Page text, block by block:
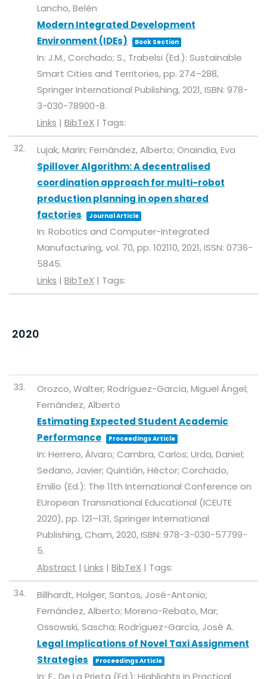
Lancho, Belén
Modern Integrated Development
Environment (IDEs)
Book Section
In: J.M., Corchado; S., Trabelsi (Ed.): Sustainable
Smart Cities and Territories,pp. 274–288,
Springer International Publishing,2021,ISBN: 978-
3-030-78900-8.
Links | BibTeX | Tags:
32.
Lujak, Marin; Fernández, Alberto; Onaindia, Eva
Spillover Algorithm: A decentralised
coordination approach for multi-robot
production planning in open shared
factories
Journal Article
In: Robotics and Computer-Integrated
Manufacturing,vol. 70,pp. 102110,2021,ISSN: 0736-
5845.
Links | BibTeX | Tags:
2020
33.
Orozco, Walter; Rodríguez-García, Miguel Ángel;
Fernández, Alberto
Estimating Expected Student Academic
Performance
Proceedings Article
In: Herrero, Álvaro; Cambra, Carlos; Urda, Daniel;
Sedano, Javier; Quintián, Héctor; Corchado,
Emilio (Ed.): The 11th International Conference on
EUropean Transnational Educational (ICEUTE
2020),pp. 121–131,Springer International
Publishing,Cham,2020,ISBN: 978-3-030-57799-
5.
Abstract | Links | BibTeX | Tags:
34.
Billhardt, Holger; Santos, José-Antonio;
Fernández, Alberto; Moreno-Rebato, Mar;
Ossowski, Sascha; Rodríguez-García, José A.
Legal Implications of Novel Taxi Assignment
Strategies
Proceedings Article